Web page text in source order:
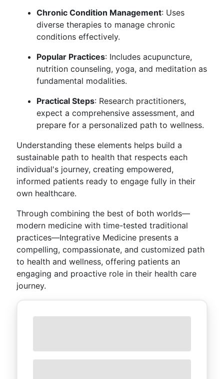
Chronic Condition Management: Uses
diverse therapies to manage chronic
conditions effectively.
Popular Practices: Includes acupuncture,
nutrition counseling, yoga, and meditation as
fundamental modalities.
Practical Steps: Research practitioners,
expect a comprehensive assessment, and
prepare for a personalized path to wellness.
Understanding these elements helps build a
sustainable path to health that respects each
individual's journey, creating empowered,
informed patients ready to engage fully in their
own healthcare.
Through combining the best of both worlds—
modern medicine with time-tested traditional
practices—Integrative Medicine presents a
compelling, compassionate, and customized path
to health and wellness, offering patients an
engaging and proactive role in their health care
journey.